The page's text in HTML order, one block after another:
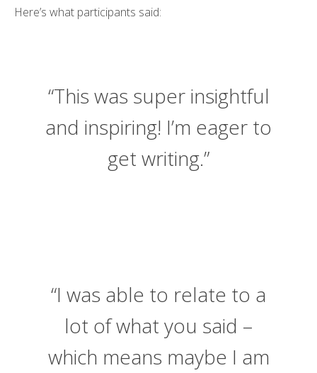
Here’s what participants said:
“This was super insightful
and inspiring! I’m eager to
get writing.”
“I was able to relate to a
lot of what you said –
which means maybe I am